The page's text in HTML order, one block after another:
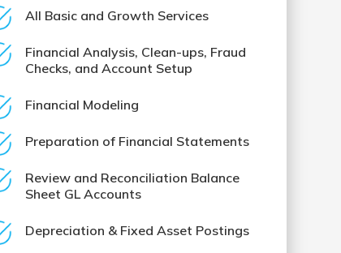
All Basic and Growth Services
Financial Analysis, Clean-ups, Fraud
Checks, and Account Setup
Financial Modeling
Preparation of Financial Statements
Review and Reconciliation Balance
Sheet GL Accounts
Depreciation & Fixed Asset Postings